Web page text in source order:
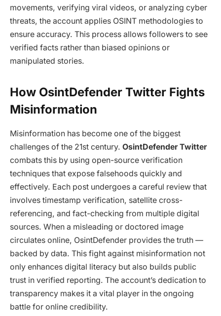
movements, verifying viral videos, or analyzing cyber
threats, the account applies OSINT methodologies to
ensure accuracy. This process allows followers to see
verified facts rather than biased opinions or
manipulated stories.
How OsintDefender Twitter Fights
Misinformation
Misinformation has become one of the biggest
challenges of the 21st century. OsintDefender Twitter
combats this by using open-source verification
techniques that expose falsehoods quickly and
effectively. Each post undergoes a careful review that
involves timestamp verification, satellite cross-
referencing, and fact-checking from multiple digital
sources. When a misleading or doctored image
circulates online, OsintDefender provides the truth —
backed by data. This fight against misinformation not
only enhances digital literacy but also builds public
trust in verified reporting. The account’s dedication to
transparency makes it a vital player in the ongoing
battle for online credibility.